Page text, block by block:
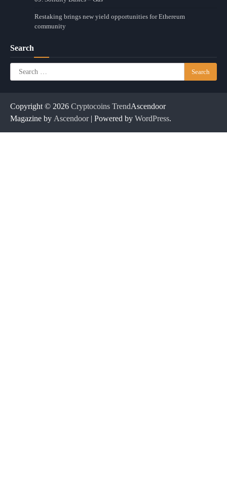
Restaking brings new yield opportunities for Ethereum
community
Search
Search
for:
Copyright © 2026 Cryptocoins TrendAscendoor
Magazine by Ascendoor| Powered by WordPress.